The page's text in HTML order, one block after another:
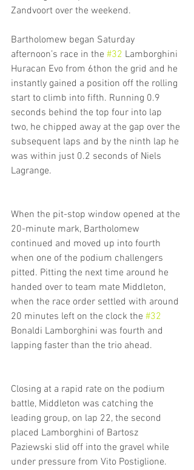
Zandvoort over the weekend.
Bartholomew began Saturday
afternoon’s race in the #32 Lamborghini
Huracan Evo from 6thon the grid and he
instantly gained a position off the rolling
start to climb into fifth. Running 0.9
seconds behind the top four into lap
two, he chipped away at the gap over the
subsequent laps and by the ninth lap he
was within just 0.2 seconds of Niels
Lagrange.
When the pit-stop window opened at the
20-minute mark, Bartholomew
continued and moved up into fourth
when one of the podium challengers
pitted. Pitting the next time around he
handed over to team mate Middleton,
when the race order settled with around
20 minutes left on the clock the #32
Bonaldi Lamborghini was fourth and
lapping faster than the trio ahead.
Closing at a rapid rate on the podium
battle, Middleton was catching the
leading group, on lap 22, the second
placed Lamborghini of Bartosz
Paziewski slid off into the gravel while
under pressure from Vito Postiglione.